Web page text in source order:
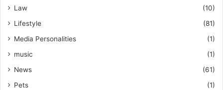
Law
(10)
Lifestyle
(81)
Media Personalities
(1)
music
(1)
News
(61)
Pets
(1)